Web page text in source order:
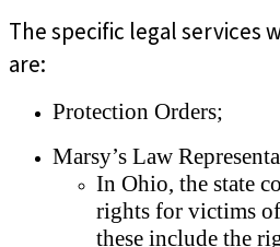
The specific legal services
are:
Protection Orders;
Marsy’s Law
In Ohio, the state
rights for victims
these include the